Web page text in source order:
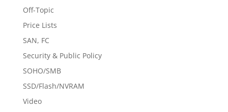
Off-Topic
Price Lists
SAN, FC
Security & Public Policy
SOHO/SMB
SSD/Flash/NVRAM
Video